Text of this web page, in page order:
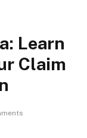
Learn
Claim